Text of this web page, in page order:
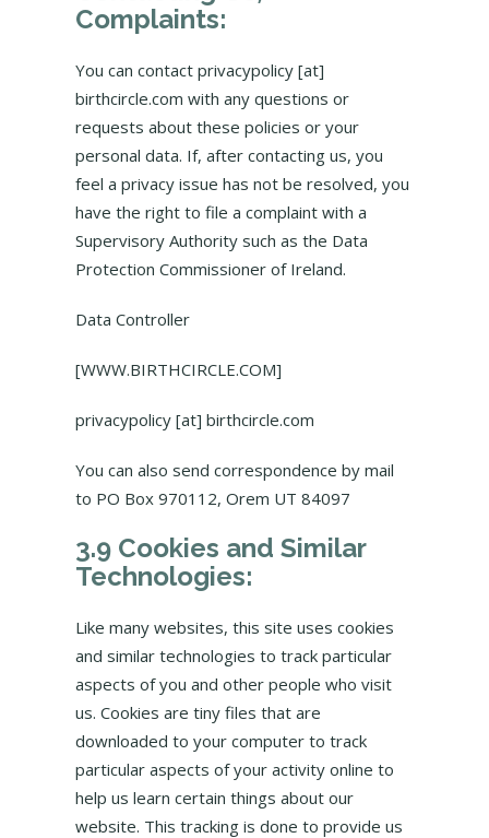
Complaints:
You can contact privacypolicy [at]
birthcircle.com with any questions or
requests about these policies or your
personal data. If, after contacting us, you
feel a privacy issue has not be resolved, you
have the right to file a complaint with a
Supervisory Authority such as the Data
Protection Commissioner of Ireland.
Data Controller
[WWW.BIRTHCIRCLE.COM]
privacypolicy [at] birthcircle.com
You can also send correspondence by mail
to PO Box 970112, Orem UT 84097
3.9 Cookies and Similar
Technologies:
Like many websites, this site uses cookies
and similar technologies to track particular
aspects of you and other people who visit
us. Cookies are tiny files that are
downloaded to your computer to track
particular aspects of your activity online to
help us learn certain things about our
website. This tracking is done to provide us